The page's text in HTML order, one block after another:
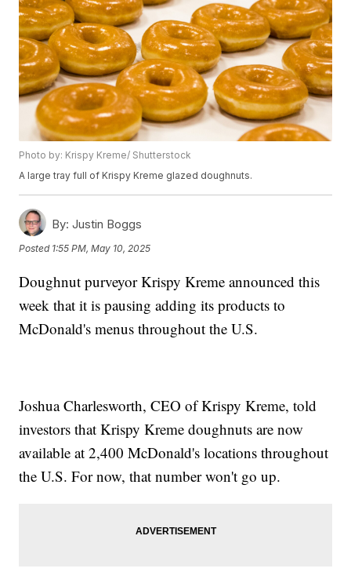
Photo by: Krispy Kreme/ Shutterstock
A large tray full of Krispy Kreme glazed doughnuts.
By: Justin Boggs
Posted 1:55 PM, May 10, 2025
Doughnut purveyor Krispy Kreme announced this
week that it is pausing adding its products to
McDonald's menus throughout the U.S.
Joshua Charlesworth, CEO of Krispy Kreme, told
investors that Krispy Kreme doughnuts are now
available at 2,400 McDonald's locations throughout
the U.S. For now, that number won't go up.